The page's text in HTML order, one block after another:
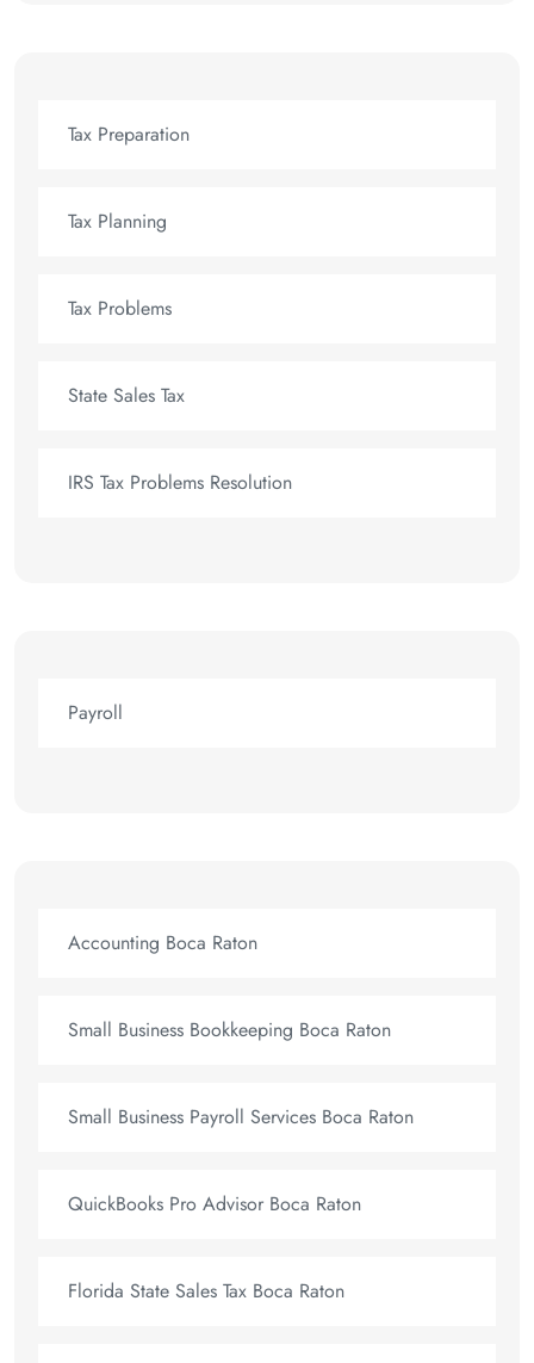
Tax Preparation
Tax Planning
Tax Problems
State Sales Tax
IRS Tax Problems Resolution
Payroll
Accounting Boca Raton
Small Business Bookkeeping Boca Raton
Small Business Payroll Services Boca Raton
QuickBooks Pro Advisor Boca Raton
Florida State Sales Tax Boca Raton